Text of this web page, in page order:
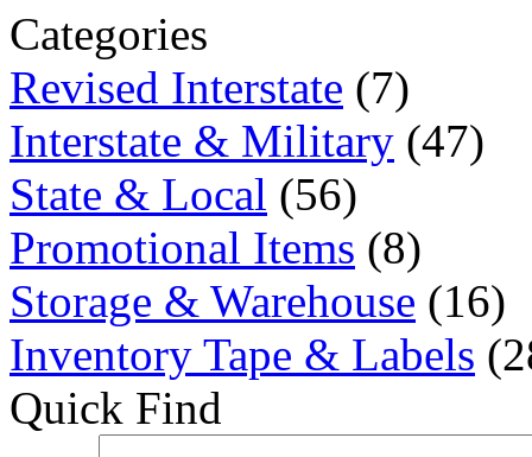
Categories
Revised Interstate (7)
Interstate & Military (47)
State & Local (56)
Promotional Items (8)
Storage & Warehouse (16)
Inventory Tape & Labels
Quick Find